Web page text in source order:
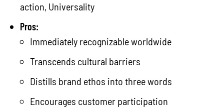
action, Universality
Pros:
Immediately recognizable worldwide
Transcends cultural barriers
Distills brand ethos into three words
Encourages customer participation